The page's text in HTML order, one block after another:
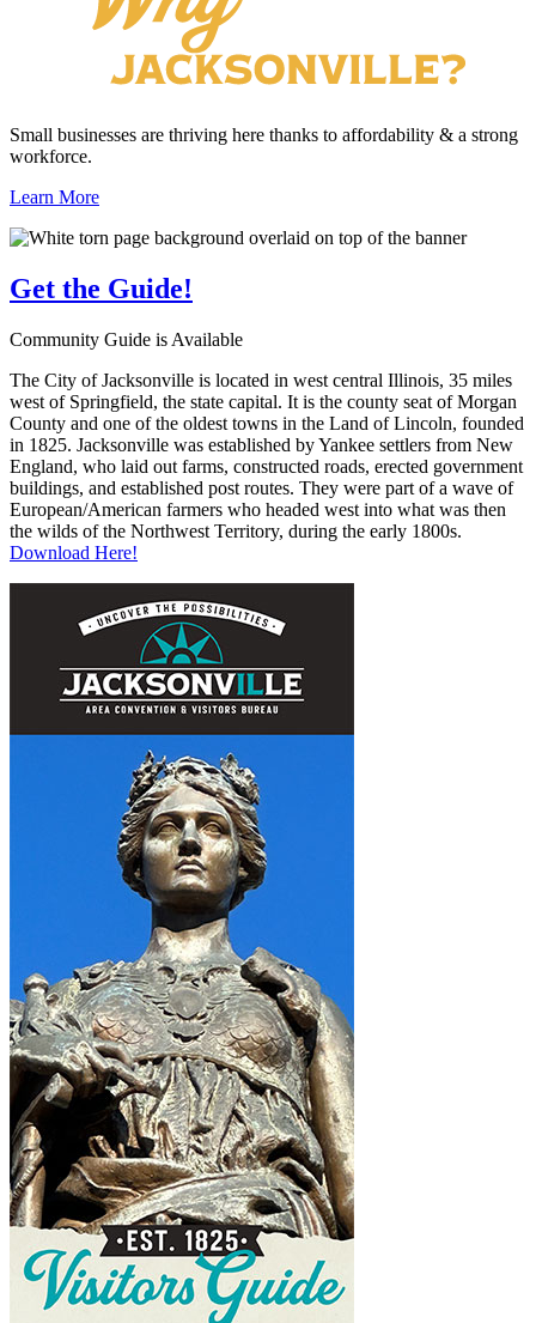
Small businesses are thriving here thanks to affordability & a strong
workforce.
Learn More
Get the Guide!
Community Guide is Available
The City of Jacksonville is located in west central Illinois, 35 miles
west of Springfield, the state capital. It is the county seat of Morgan
County and one of the oldest towns in the Land of Lincoln, founded
in 1825. Jacksonville was established by Yankee settlers from New
England, who laid out farms, constructed roads, erected government
buildings, and established post routes. They were part of a wave of
European/American farmers who headed west into what was then
the wilds of the Northwest Territory, during the early 1800s.
Download Here!